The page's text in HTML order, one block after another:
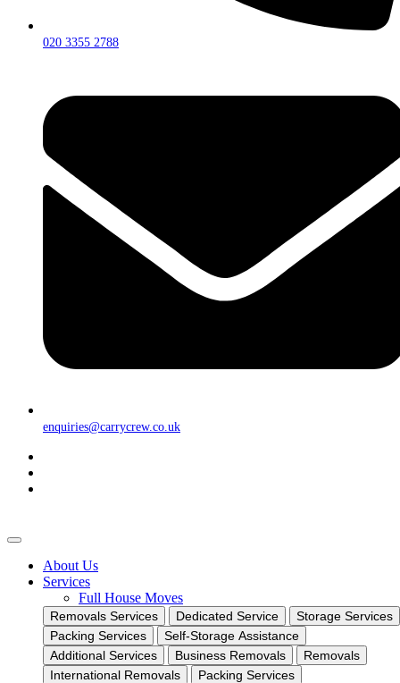
020 3355 2788
enquiries@carrycrew.co.uk
About Us
Services
Full House Moves
Removals Services Dedicated Service
Storage Services
Packing Services
Self-Storage Assistance
Additional Services
Business Removals
Removals
International Removals
Packing Services